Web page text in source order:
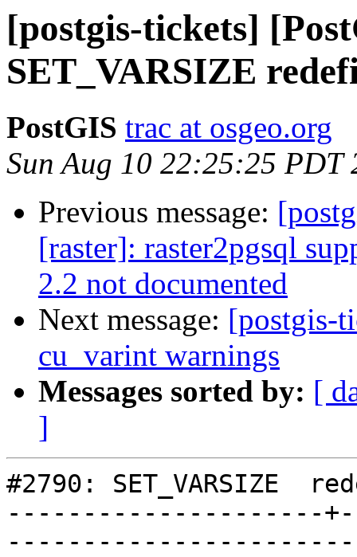
[postgis-tickets]
SET_VARSIZE
PostGIS trac at osgeo.org
Sun Aug 10 22:25:25 PDT
Previous message:
[raster]: raster2pgsql
2.2 not documented
Next message: [postgis-
cu_varint warnings
Messages sorted by: [
]
#2790: SET_VARSIZE
---------------------